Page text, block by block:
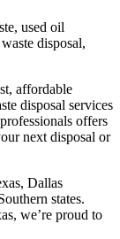
used oil
disposal,
affordable
disposal services
offers
next disposal or
Dallas
states.
we’re proud to